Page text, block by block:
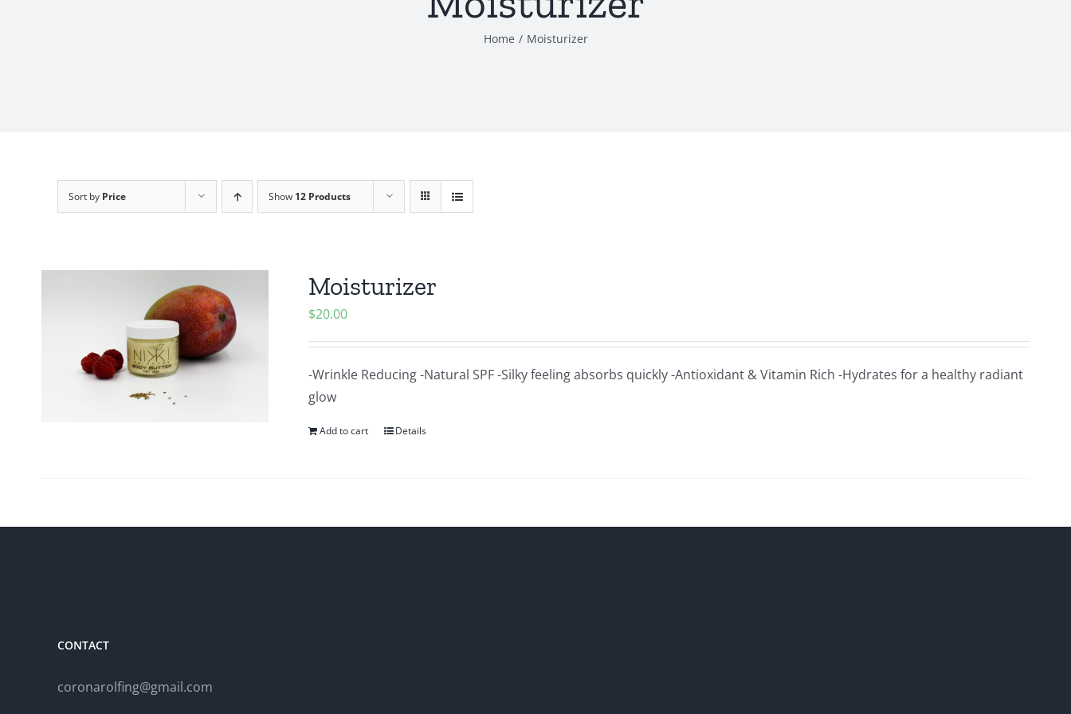
Home Moisturizer
Sort by Price Show 12 Products
Moisturizer
$20.00
-Wrinkle Reducing -Natural SPF -Silky feeling absorbs quickly -Antioxidant & Vitamin Rich -Hydrates for a healthy radiant
glow
Add to cart Details
CONTACT
coronarolfing@gmail.com